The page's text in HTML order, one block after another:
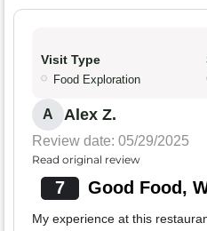
Visit Type
Food Exploration
A Alex Z.
Review date: 05/29/2025
Read original review
7 Good Food,
My experience at this